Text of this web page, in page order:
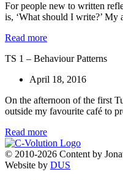
For people new to written
is, ‘What should I write?’ My
Read more
TS 1 – Behaviour Patterns
April 18, 2016
On the afternoon of the first
outside my favourite café to
Read more
© 2010-2026 Content by
Website by DUS